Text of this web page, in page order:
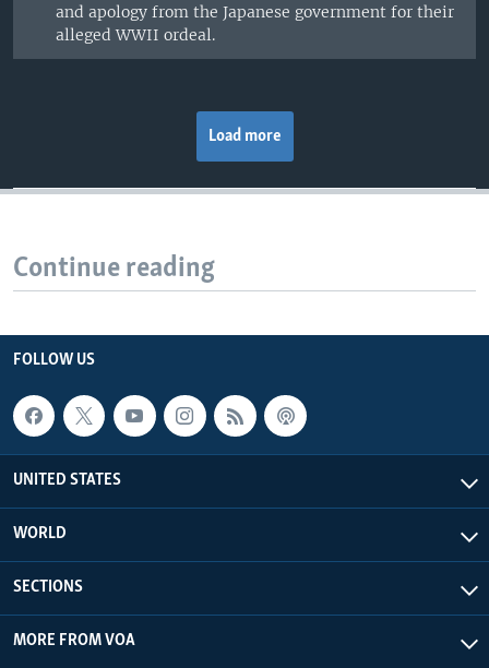
and apology from the Japanese government for their
alleged WWII ordeal.
Load more
Continue reading
FOLLOW US
UNITED STATES
WORLD
SECTIONS
MORE FROM VOA